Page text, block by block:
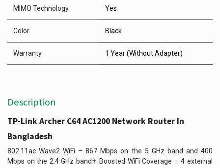
MIMO Technology Yes
Color Black
Warranty 1 Year (Without Adapter)
Description
TP-Link Archer C64 AC1200 Network Router In
Bangladesh
802.11ac Wave2 WiFi – 867 Mbps on the 5 GHz band and 400
Mbps on the 2.4 GHz band† Boosted WiFi Coverage – 4 external